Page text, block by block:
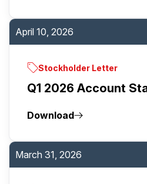
April 10, 2026
Stockholder Letter
Q1 2026 Account
Download
March 31, 2026